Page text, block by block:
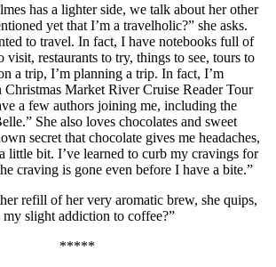
has a lighter side, we talk about her other
yet that I’m a travelholic?” she asks.
to travel. In fact, I have notebooks full of
visit, restaurants to try, things to see, tours to
a trip, I’m planning a trip. In fact, I’m
Christmas Market River Cruise Reader Tour
a few authors joining me, including the
She also loves chocolates and sweet
secret that chocolate gives me headaches,
little bit. I’ve learned to curb my cravings for
craving is gone even before I have a bite.”
refill of her very aromatic brew, she quips,
slight addiction to coffee?”
*****